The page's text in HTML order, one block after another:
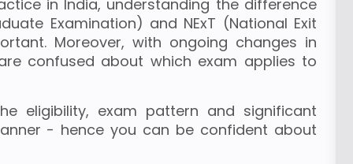
in India, understanding the difference
Examination) and NExT (National Exit
Moreover, with ongoing changes in
confused about which exam applies to
eligibility, exam pattern and significant
- hence you can be confident about